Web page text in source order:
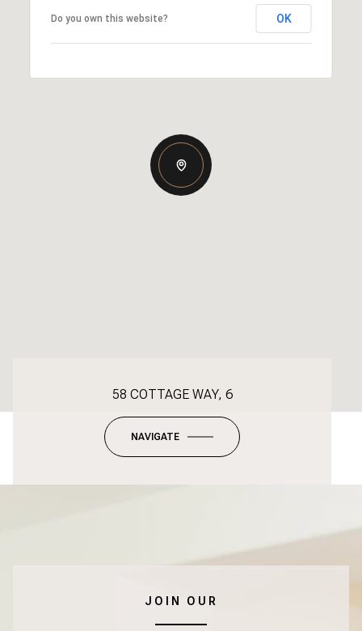
Do you own this website? OK
58 COTTAGE WAY, 6
NAVIGATE
JOIN OUR